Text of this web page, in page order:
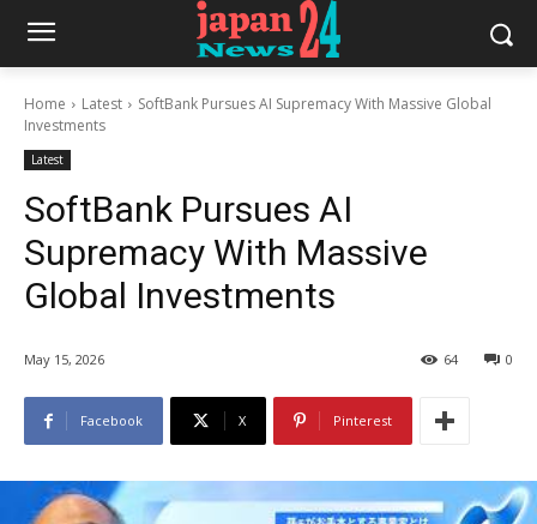
Home Latest
SoftBank Pursues AI Supremacy With Massive Global
Investments
Latest
SoftBank Pursues AI
Supremacy With Massive
Global Investments
May 15, 2026 0
64
Facebook X Pinterest